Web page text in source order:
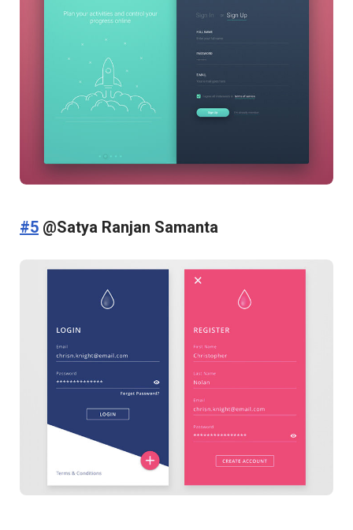
#5 @Satya Ranjan Samanta